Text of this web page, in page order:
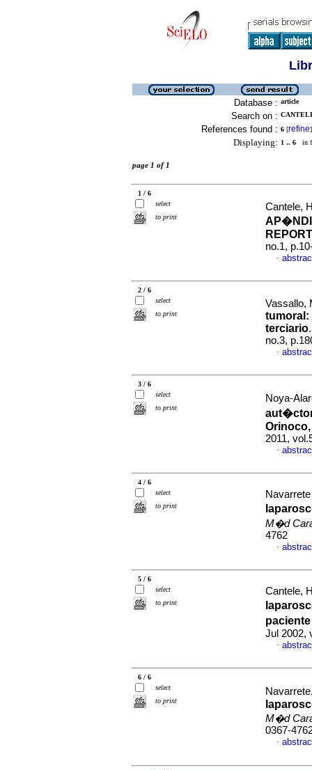
Database : article
Search on :
References found : 6 [refine]
Displaying: 1 .. 6 in
page 1 of 1
1 / 6
select
to print
Cantele,
no.1,
·
2 / 6
select
to print
Vassallo,
tumoral :
terciario
no.3,
·
3 / 6
select
to print
Noya-
2011,
·
4 / 6
select
to print
M�d
4762
·
5 / 6
select
to print
Cantele,
Jul 2002,
·
6 / 6
select
to print
M�d
0367-
·